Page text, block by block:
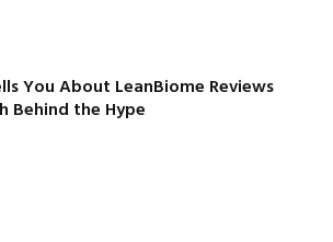
You About LeanBiome Reviews
Behind the Hype